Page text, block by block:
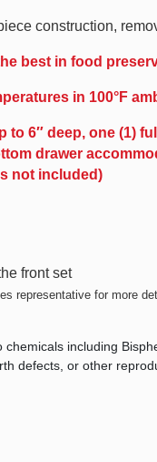
construction,
best in food
in 100°F
6″ deep, one (1)
drawer
not included)
front set
representative for more
including
defects, or other